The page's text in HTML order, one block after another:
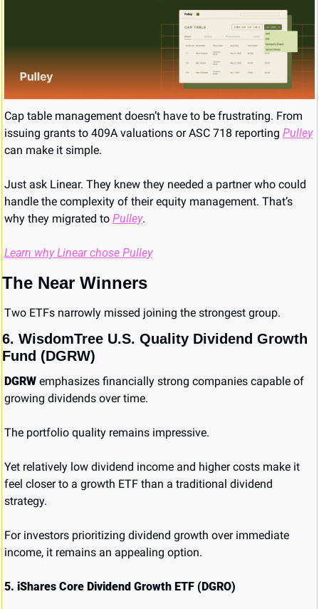
Cap table management doesn’t have to be frustrating. From
issuing grants to 409A valuations or ASC 718 reporting Pulley
can make it simple.
Just ask Linear. They knew they needed a partner who could
handle the complexity of their equity management. That’s
why they migrated to Pulley.
Learn why Linear chose Pulley
The Near Winners
Two ETFs narrowly missed joining the strongest group.
6. WisdomTree U.S. Quality Dividend Growth
Fund (DGRW)
DGRW emphasizes financially strong companies capable of
growing dividends over time.
The portfolio quality remains impressive.
Yet relatively low dividend income and higher costs make it
feel closer to a growth ETF than a traditional dividend
strategy.
For investors prioritizing dividend growth over immediate
income, it remains an appealing option.
5. iShares Core Dividend Growth ETF (DGRO)